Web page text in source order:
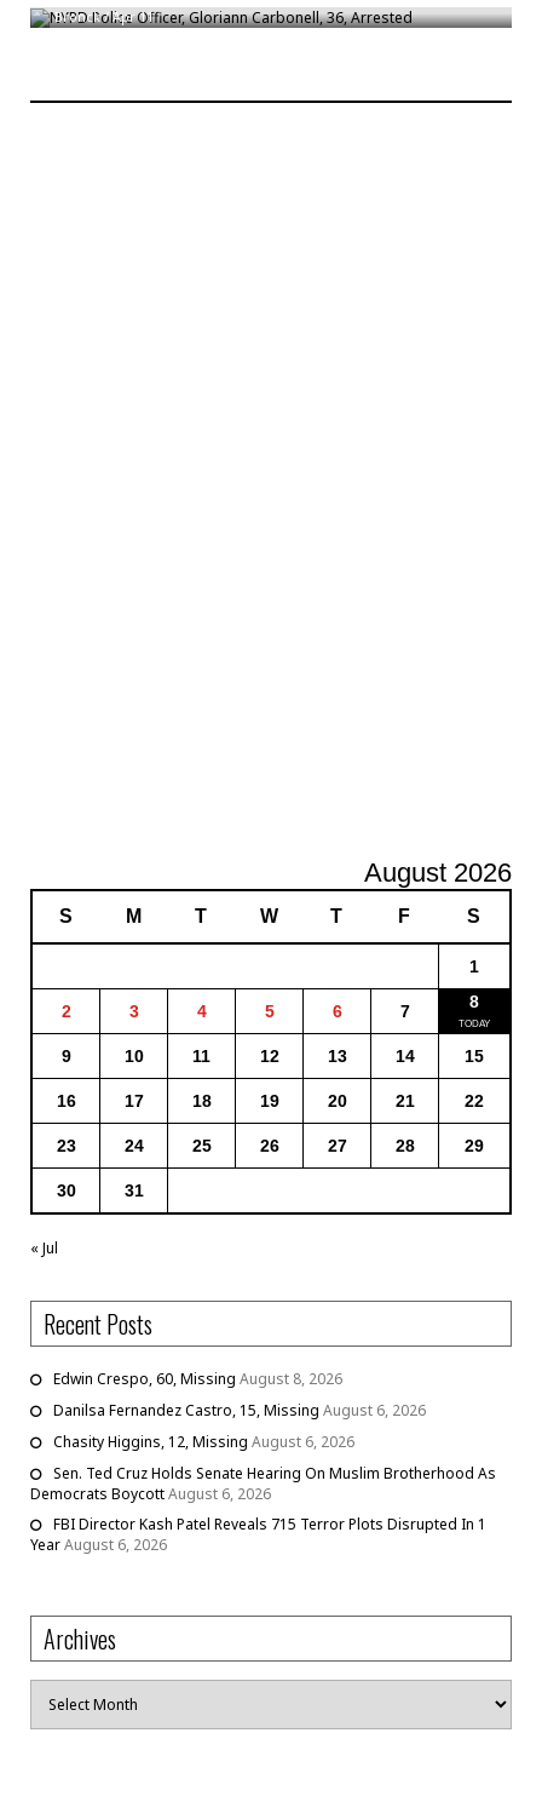
Bronck/Apr 11
August 2026
S M T W T F S
1
2 3 4 5 6 7 8
9 10 11 12 13 14 15
16 17 18 19 20 21 22
23 24 25 26 27 28 29
30 31
« Jul
Recent Posts
Edwin Crespo, 60, Missing August 8, 2026
Danilsa Fernandez Castro, 15, Missing August 6, 2026
Chasity Higgins, 12, Missing August 6, 2026
Sen. Ted Cruz Holds Senate Hearing On Muslim Brotherhood As
Democrats BoycottAugust 6, 2026
FBI Director Kash Patel Reveals 715 Terror Plots Disrupted In 1
YearAugust 6, 2026
Archives
Archives